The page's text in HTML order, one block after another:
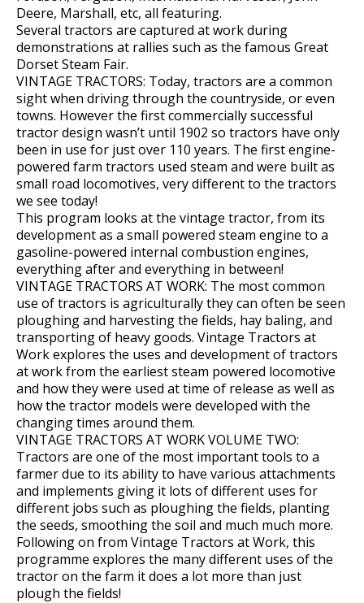
Deere, Marshall, etc, all featuring.
Several tractors are captured at work during
demonstrations at rallies such as the famous Great
Dorset Steam Fair.
VINTAGE TRACTORS: Today, tractors are a common
sight when driving through the countryside, or even
towns. However the first commercially successful
tractor design wasn’t until 1902 so tractors have only
been in use for just over 110 years. The first engine-
powered farm tractors used steam and were built as
small road locomotives, very different to the tractors
we see today!
This program looks at the vintage tractor, from its
development as a small powered steam engine to a
gasoline-powered internal combustion engines,
everything after and everything in between!
VINTAGE TRACTORS AT WORK: The most common
use of tractors is agriculturally they can often be seen
ploughing and harvesting the fields, hay baling, and
transporting of heavy goods. Vintage Tractors at
Work explores the uses and development of tractors
at work from the earliest steam powered locomotive
and how they were used at time of release as well as
how the tractor models were developed with the
changing times around them.
VINTAGE TRACTORS AT WORK VOLUME TWO:
Tractors are one of the most important tools to a
farmer due to its ability to have various attachments
and implements giving it lots of different uses for
different jobs such as ploughing the fields, planting
the seeds, smoothing the soil and much much more.
Following on from Vintage Tractors at Work, this
programme explores the many different uses of the
tractor on the farm it does a lot more than just
plough the fields!